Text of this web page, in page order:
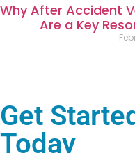
Why After Accident
Are a Key
Get
Today